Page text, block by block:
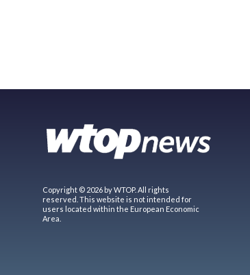
Copyright © 2026 by WTOP. All rights
reserved. This website is not intended for
users located within the European Economic
Area.